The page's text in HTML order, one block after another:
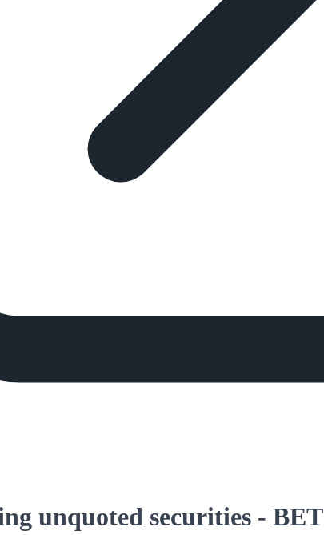
unquoted securities - BET